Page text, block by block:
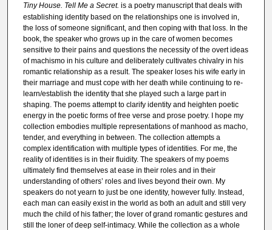
Tiny House. Tell Me a Secret. is a poetry manuscript that deals with
establishing identity based on the relationships one is involved in,
the loss of someone significant, and then coping with that loss. In the
book, the speaker who grows up in the care of women becomes
sensitive to their pains and questions the necessity of the overt ideas
of machismo in his culture and deliberately cultivates chivalry in his
romantic relationship as a result. The speaker loses his wife early in
their marriage and must cope with her death while continuing to re-
learn/establish the identity that she played such a large part in
shaping. The poems attempt to clarify identity and heighten poetic
energy in the poetic forms of free verse and prose poetry. I hope my
collection embodies multiple representations of manhood as macho,
tender, and everything in between. The collection attempts a
complex identification with multiple types of identities. For me, the
reality of identities is in their fluidity. The speakers of my poems
ultimately find themselves at ease in their roles and in their
understanding of others’ roles and lives beyond their own. My
speakers do not yearn to just be one identity, however fully. Instead,
each man can easily exist in the world as both an adult and still very
much the child of his father; the lover of grand romantic gestures and
still the loner of deep self-intimacy. While the collection as a whole